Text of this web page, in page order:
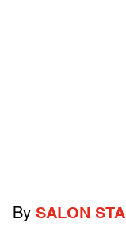
By SALON